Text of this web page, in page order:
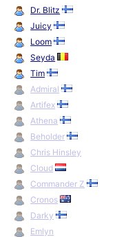
Dr. Blitz
Juicy
Loom
Seyda
Tim
Admiral
Artifex
Athena
Beholder
Chris Hinsley
Cloud
Commander Z
Cronos
Darky
Emlyn